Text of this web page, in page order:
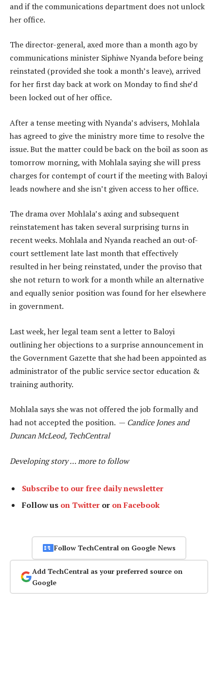
and if the communications department does not unlock
her office.
The director-general, axed more than a month ago by
communications minister Siphiwe Nyanda before being
reinstated (provided she took a month’s leave), arrived
for her first day back at work on Monday to find she’d
been locked out of her office.
After a tense meeting with Nyanda’s advisers, Mohlala
has agreed to give the ministry more time to resolve the
issue. But the matter could be back on the boil as soon as
tomorrow morning, with Mohlala saying she will press
charges for contempt of court if the meeting with Baloyi
leads nowhere and she isn’t given access to her office.
The drama over Mohlala’s axing and subsequent
reinstatement has taken several surprising turns in
recent weeks. Mohlala and Nyanda reached an out-of-
court settlement late last month that effectively
resulted in her being reinstated, under the proviso that
she not return to work for a month while an alternative
and equally senior position was found for her elsewhere
in government.
Last week, her legal team sent a letter to Baloyi
outlining her objections to a surprise announcement in
the Government Gazette that she had been appointed as
administrator of the public service sector education &
training authority.
Mohlala says she was not offered the job formally and
had not accepted the position. — Candice Jones and
Duncan McLeod, TechCentral
Developing story … more to follow
Subscribe to our free daily newsletter
Follow us on Twitter or on Facebook
Follow TechCentral on Google News
Add TechCentral as your preferred source on
Google